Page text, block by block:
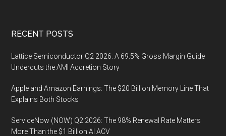
Footer
RECENT POSTS
Lattice Semiconductor Q2 2026: A 69.5% Gross Margin Guide
Undercuts the AMI Accretion Story
Apple and Amazon Earnings: The $20 Billion Memory Line That
Explains Both Stocks
ServiceNow (NOW) Q2 2026: The 98% Renewal Rate Matters
More Than the $1 Billion AI ACV